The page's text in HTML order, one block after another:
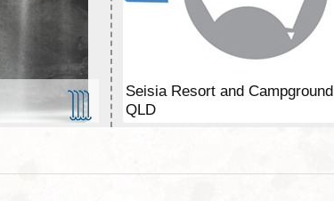
Seisia Resort and Campground
QLD